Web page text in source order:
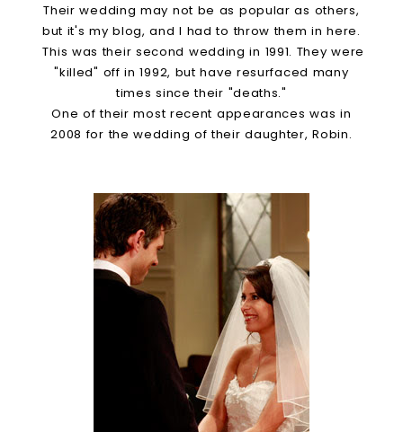
Their wedding may not be as popular as others,
but it's my blog, and I had to throw them in here.
This was their second wedding in 1991. They were
"killed" off in 1992, but have resurfaced many
times since their "deaths."
One of their most recent appearances was in
2008 for the wedding of their daughter, Robin.